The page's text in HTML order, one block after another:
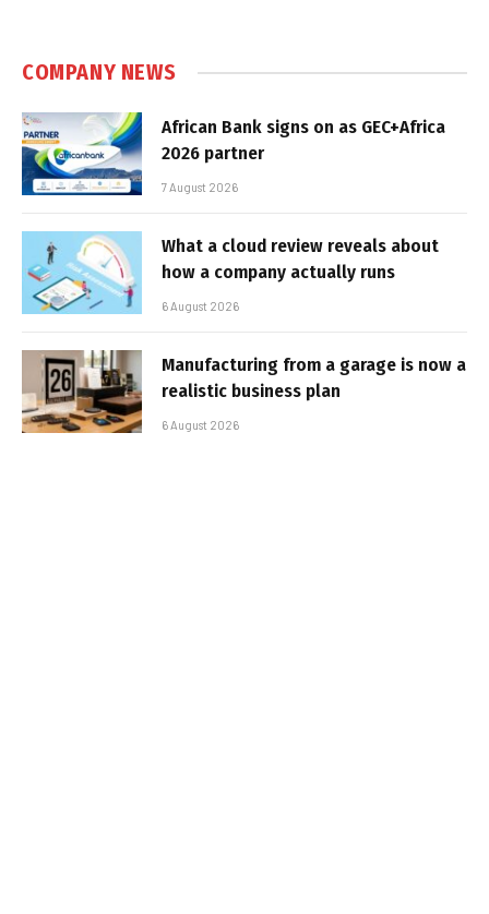
COMPANY NEWS
African Bank signs on as GEC+Africa
2026 partner
7 August 2026
What a cloud review reveals about
how a company actually runs
6 August 2026
Manufacturing from a garage is now a
realistic business plan
6 August 2026